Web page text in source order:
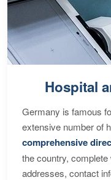
Hospital
Germany is famous
extensive number of
comprehensive
the country,
addresses, contact